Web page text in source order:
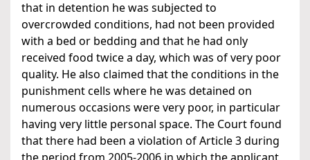
that in detention he was subjected to
overcrowded conditions, had not been provided
with a bed or bedding and that he had only
received food twice a day, which was of very poor
quality. He also claimed that the conditions in the
punishment cells where he was detained on
numerous occasions were very poor, in particular
having very little personal space. The Court found
that there had been a violation of Article 3 during